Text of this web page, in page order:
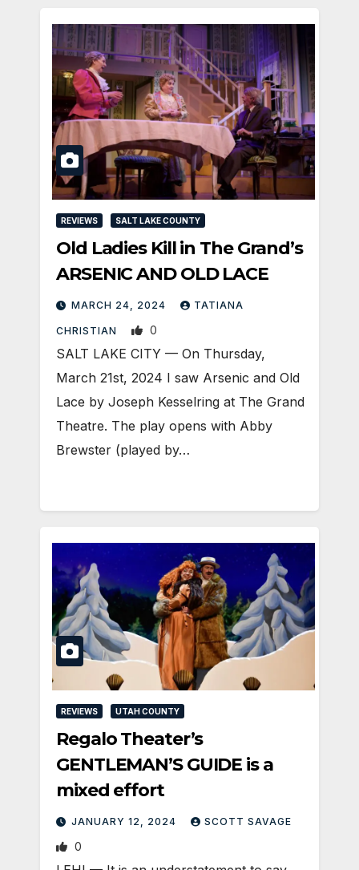
REVIEWS SALT LAKE COUNTY
Old Ladies Kill in The Grand’s
ARSENIC AND OLD LACE
MARCH 24, 2024 TATIANA
CHRISTIAN 0
SALT LAKE CITY — On Thursday,
March 21st, 2024 I saw Arsenic and Old
Lace by Joseph Kesselring at The Grand
Theatre. The play opens with Abby
Brewster (played by…
REVIEWS UTAH COUNTY
Regalo Theater’s
GENTLEMAN’S GUIDE is a
mixed effort
JANUARY 12, 2024 SCOTT SAVAGE
0